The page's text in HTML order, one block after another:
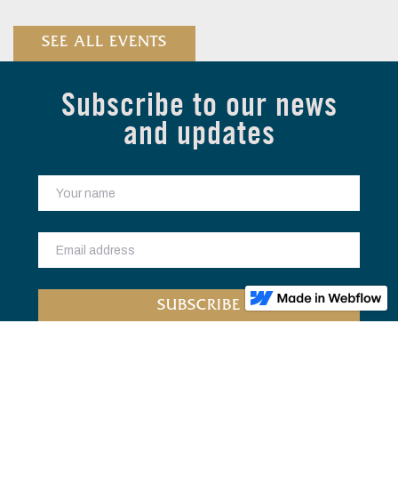
SEE ALL EVENTS
Subscribe to our news
and updates